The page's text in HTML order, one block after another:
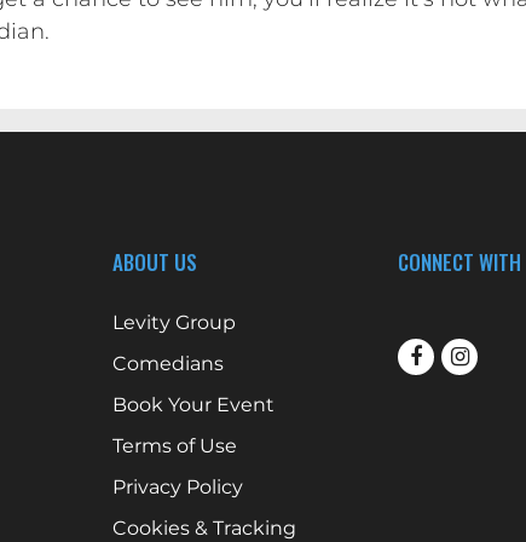
ABOUT US
Levity Group
Comedians
Book Your Event
Terms of Use
Privacy Policy
Cookies & Tracking
CONNECT